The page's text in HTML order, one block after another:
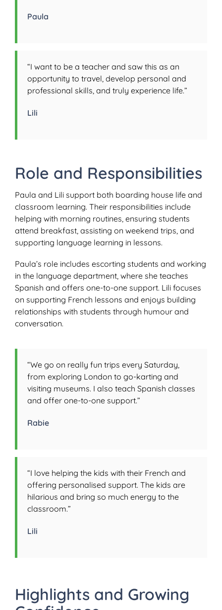
Paula
“I want to be a teacher and saw this as an
opportunity to travel, develop personal and
professional skills, and truly experience life.”
Lili
Role and Responsibilities
Paula and Lili support both boarding house life and
classroom learning. Their responsibilities include
helping with morning routines, ensuring students
attend breakfast, assisting on weekend trips, and
supporting language learning in lessons.
Paula’s role includes escorting students and working
in the language department, where she teaches
Spanish and offers one-to-one support. Lili focuses
on supporting French lessons and enjoys building
relationships with students through humour and
conversation.
“We go on really fun trips every Saturday,
from exploring London to go-karting and
visiting museums. I also teach Spanish classes
and offer one-to-one support.”
Rabie
“I love helping the kids with their French and
offering personalised support. The kids are
hilarious and bring so much energy to the
classroom.”
Lili
Highlights and Growing